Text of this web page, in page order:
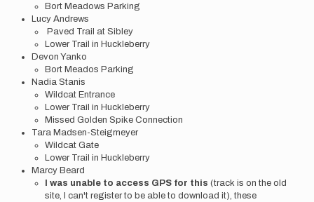
Bort Meadows Parking
Lucy Andrews
Paved Trail at Sibley
Lower Trail in Huckleberry
Devon Yanko
Bort Meados Parking
Nadia Stanis
Wildcat Entrance
Lower Trail in Huckleberry
Missed Golden Spike Connection
Tara Madsen-Steigmeyer
Wildcat Gate
Lower Trail in Huckleberry
Marcy Beard
I was unable to access GPS for this (track is on the old
site, I can't register to be able to download it), these